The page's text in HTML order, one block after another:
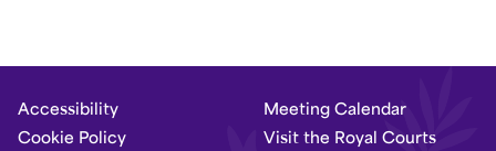
Accessibility
Cookie Policy
Meeting Calendar
Visit the Royal Courts